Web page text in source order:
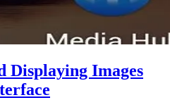
Displaying Images